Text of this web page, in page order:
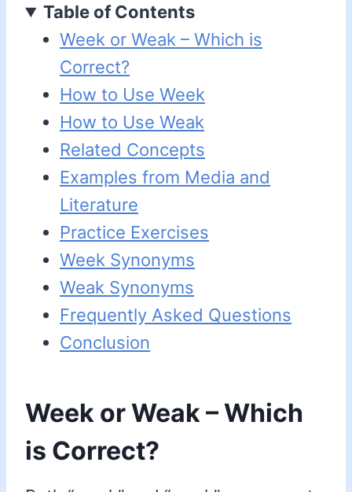
Table of Contents
Week or Weak – Which is
Correct?
How to Use Week
How to Use Weak
Related Concepts
Examples from Media and
Literature
Practice Exercises
Week Synonyms
Weak Synonyms
Frequently Asked Questions
Conclusion
Week or Weak – Which
is Correct?